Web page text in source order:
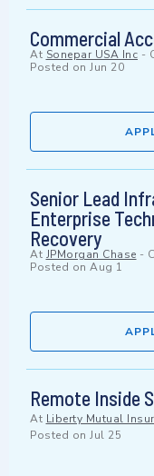
Commercial
At Sonepar USA Inc -
Posted on Jun 20
Senior Lead
Enterprise
Recovery
At JPMorgan Chase -
Posted on Aug 1
Remote Inside
At Liberty Mutual
Posted on Jul 25